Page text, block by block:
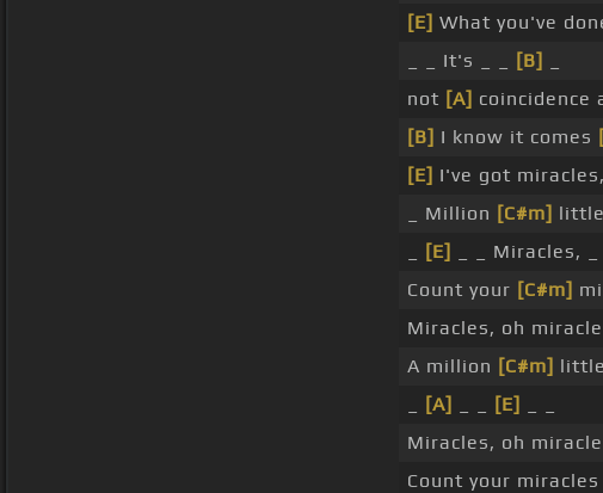
[E] What you've
_ _ It's _ _
[B]
not [A] coincidence
[B] I know it comes
[E] I've got
_ Million [C#m]
[E]
_ _ Miracles,
Count your [C#m]
Miracles, oh
A million [C#m]
[A] [E]
Miracles, oh
Count your miracles